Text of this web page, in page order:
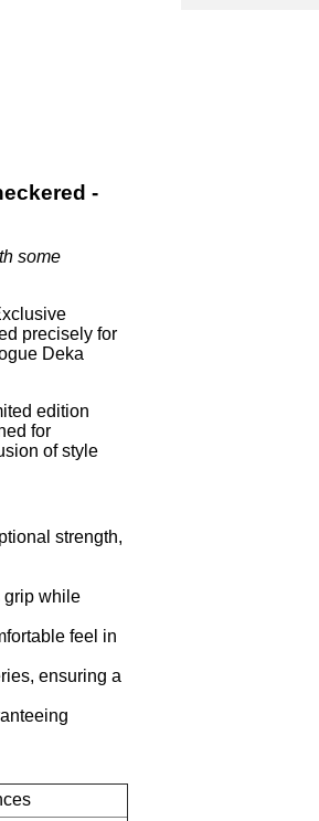
-
some
precisely for
Deka
edition
for
of style
strength,
grip while
feel in
ensuring a